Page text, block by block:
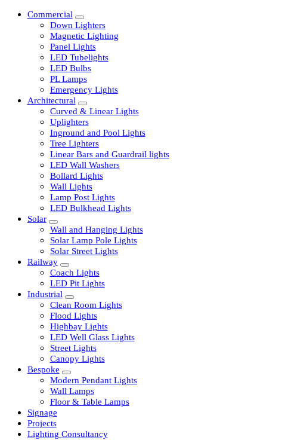
Commercial
Down Lighters
Magnetic Lighting
Panel Lights
LED Tubelights
LED Bulbs
PL Lamps
Emergency Lights
Architectural
Curved & Linear Lights
Uplighters
Inground and Pool Lights
Tree Lighters
Linear Bars and Guardrail lights
LED Wall Washers
Bollard Lights
Wall Lights
Lamp Post Lights
LED Bulkhead Lights
Solar
Wall and Hanging Lights
Solar Lamp Pole Lights
Solar Street Lights
Railway
Coach Lights
LED Pit Lights
Industrial
Clean Room Lights
Flood Lights
Highbay Lights
LED Well Glass Lights
Street Lights
Canopy Lights
Bespoke
Modern Pendant Lights
Wall Lamps
Floor & Table Lamps
Signage